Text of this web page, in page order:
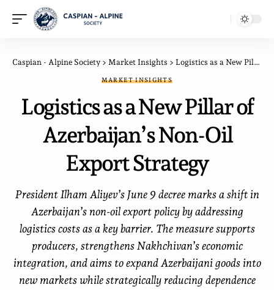
Caspian - Alpine Society > Market Insights > Logistics as a New Pillar of Azerbaijan’s Non-Oil Export Strategy
MARKET INSIGHTS
Logistics as a New Pillar of
Azerbaijan’s Non-Oil
Export Strategy
President Ilham Aliyev’s June 9 decree marks a shift in
Azerbaijan’s non-oil export policy by addressing
logistics costs as a key barrier. The measure supports
producers, strengthens Nakhchivan’s economic
integration, and aims to expand Azerbaijani goods into
new markets while strategically reducing dependence